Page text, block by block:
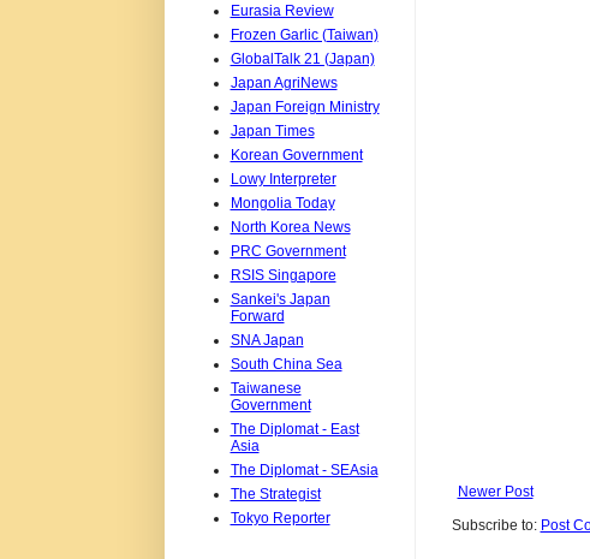
Newer Post
Subscribe to: Post
Eurasia Review
Frozen Garlic (Taiwan)
GlobalTalk 21 (Japan)
Japan AgriNews
Japan Foreign Ministry
Japan Times
Korean Government
Lowy Interpreter
Mongolia Today
North Korea News
PRC Government
RSIS Singapore
Sankei's Japan
Forward
SNA Japan
South China Sea
Taiwanese
Government
The Diplomat - East
Asia
The Diplomat - SEAsia
The Strategist
Tokyo Reporter